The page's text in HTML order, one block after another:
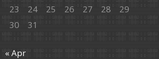
23
24 25 26 27 28
29
30
31
« Apr